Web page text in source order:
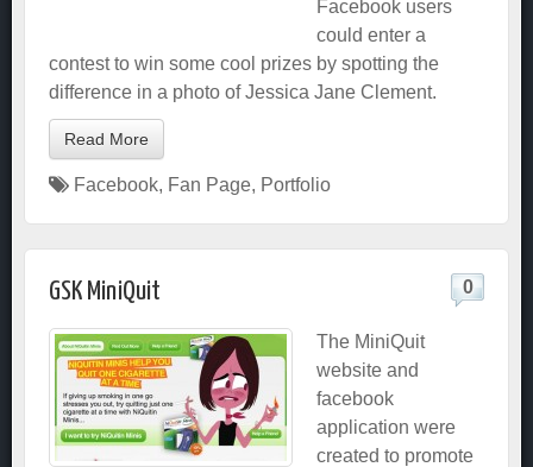
Facebook users
could enter a
contest to win some cool prizes by spotting the
difference in a photo of Jessica Jane Clement.
Read More
Facebook, Fan Page, Portfolio
GSK MiniQuit 0
The MiniQuit
website and
facebook
application were
created to promote